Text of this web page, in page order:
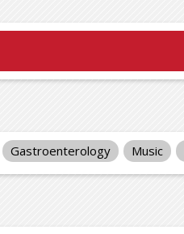
Gastroenterology Music